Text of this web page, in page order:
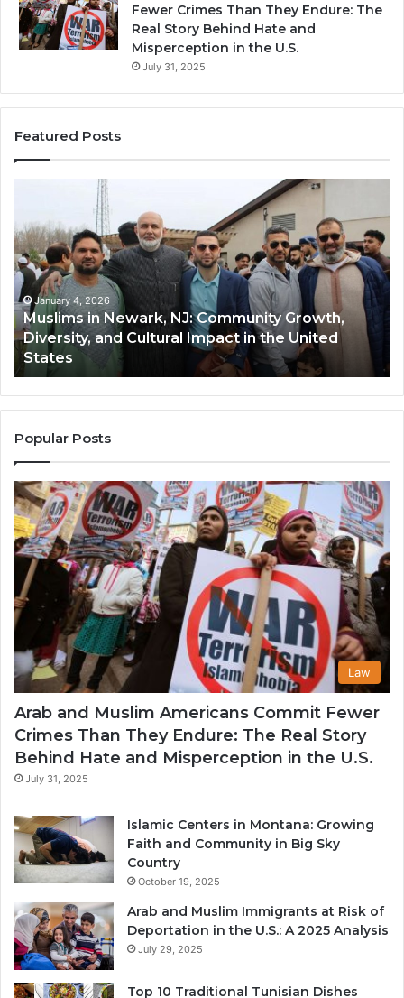
Fewer Crimes Than They Endure: The
Real Story Behind Hate and
Misperception in the U.S.
July 31, 2025
Featured Posts
Newark,
NJ:
Community
Growth,
Diversity,
and
Cultural
Impact
in
the
United
States
January 4, 2026
Muslims in Newark, NJ: Community Growth,
Diversity, and Cultural Impact in the United
States
Popular Posts
Law
Arab and Muslim Americans Commit Fewer
Crimes Than They Endure: The Real Story
Behind Hate and Misperception in the U.S.
July 31, 2025
Islamic Centers in Montana: Growing
Faith and Community in Big Sky
Country
October 19, 2025
Arab and Muslim Immigrants at Risk of
Deportation in the U.S.: A 2025 Analysis
July 29, 2025
Top 10 Traditional Tunisian Dishes